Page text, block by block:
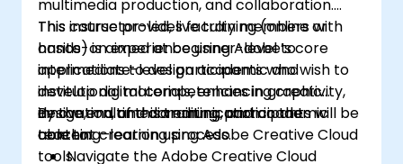
multimedia production, and collaboration.
This course provides faculty members with
hands-on experience using Adobe’s core
applications to design academic and
institutional materials, enhancing creativity,
innovation, and communication in the
teaching–learning process.
This instructor-led, live training (online or
onsite) is aimed at beginner-level to
intermediate-level participants who wish to
develop digital competencies in graphic
design, multimedia editing, and academic
content creation using Adobe Creative Cloud
tools.
By the end of this training, participants will be
able to:
Navigate the Adobe Creative Cloud